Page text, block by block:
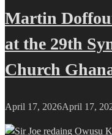
Martin
at the 29th
Church
April 17, 2026April 17,